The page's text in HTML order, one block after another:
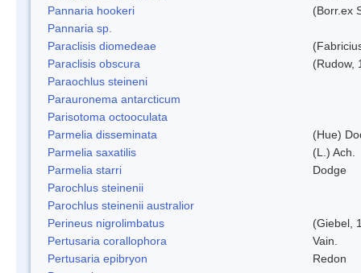
Pannaria hookeri
(Borr.ex
Pannaria sp.
Paraclisis diomedeae
Paraclisis obscura
(Rudow,
Paraochlus steineni
Parauronema antarcticum
Parisotoma octooculata
Parmelia disseminata
(Hue)
Parmelia saxatilis
(L.) Ach.
Parmelia starri
Dodge
Parochlus steinenii
Parochlus steinenii australior
Perineus nigrolimbatus
(Giebel,
Pertusaria corallophora
Vain.
Pertusaria epibryon
Redon